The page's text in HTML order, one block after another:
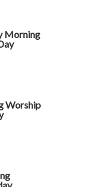
Morning
Worship